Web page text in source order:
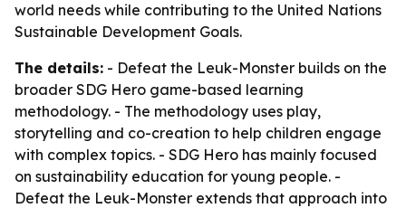
world needs while contributing to the United Nations
Sustainable Development Goals.
The details: - Defeat the Leuk-Monster builds on the
broader SDG Hero game-based learning
methodology. - The methodology uses play,
storytelling and co-creation to help children engage
with complex topics. - SDG Hero has mainly focused
on sustainability education for young people. -
Defeat the Leuk-Monster extends that approach into